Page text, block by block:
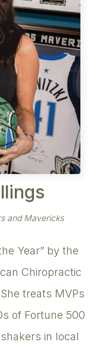
and Mavericks
Year” by the
Chiropractic
treats MVPs
of Fortune 500
in local